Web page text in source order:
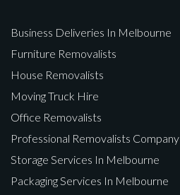
Business Deliveries In Melbourne
Furniture Removalists
House Removalists
Moving Truck Hire
Office Removalists
Professional Removalists
Storage Services In Melbourne
Packaging Services In Melbourne